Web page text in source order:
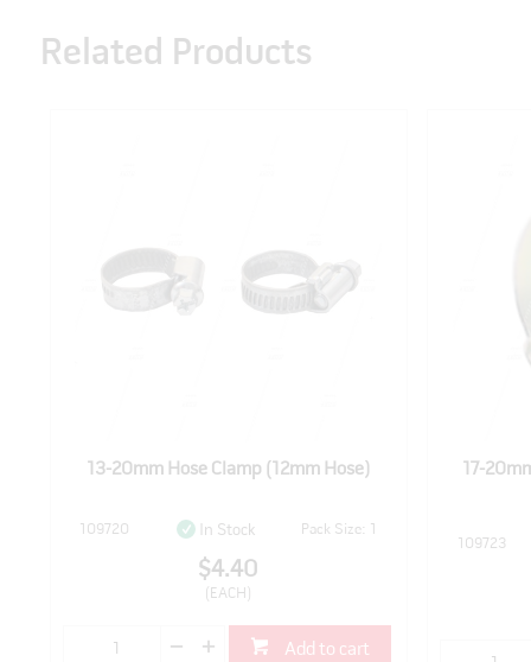
Related Products
13-20mm Hose Clamp (12mm Hose)
109720 In Stock Pack Size: 1
$4.40
(EACH)
Add to cart
17-
109723